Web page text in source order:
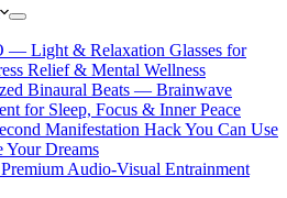
— Light & Relaxation Glasses for
Relief & Mental Wellness
Binaural Beats — Brainwave
for Sleep, Focus & Inner Peace
Manifestation Hack You Can Use
Your Dreams
Audio-Visual Entrainment